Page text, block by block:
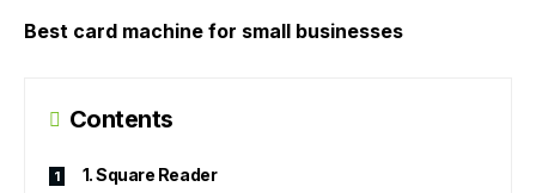
Best card machine for small businesses
Contents
1. Square Reader